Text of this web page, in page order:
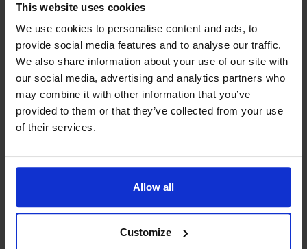
This website uses cookies
We use cookies to personalise content and ads, to
provide social media features and to analyse our traffic.
We also share information about your use of our site with
our social media, advertising and analytics partners who
may combine it with other information that you’ve
provided to them or that they’ve collected from your use
of their services.
Allow all
Customize
4 Hotel Elvira
5 Bettys Skafferi
6 Eckerö Hotel
7 Playland with café, Curling hall
8 Viltsafari
9 Gastropub Bodegan by the guest harbour
External links
+
−